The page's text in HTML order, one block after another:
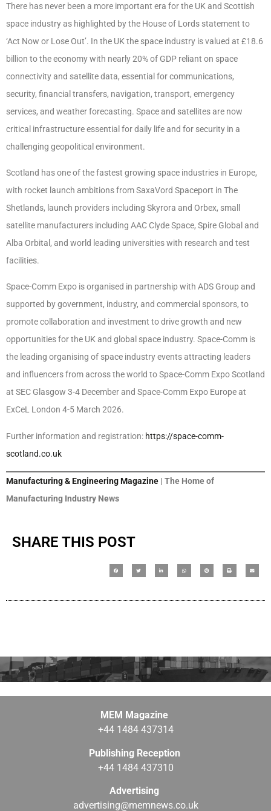
There has never been a more important era for the UK and Scottish
space industry as highlighted by the House of Lords statement to
‘Act Now or Lose Out’. In the UK the space industry is valued at £18.6
billion to the economy with nearly 20% of GDP reliant on space
connectivity and satellite data, essential for communications,
security, financial transfers, navigation, transport, emergency
services, and weather forecasting. Space and satellites are now
critical infrastructure essential for daily life and for security in a
challenging geopolitical environment.
Scotland has one of the fastest growing space industries in Europe,
with rocket launch ambitions from SaxaVord Spaceport in The
Shetlands, launch providers including Skyrora and Orbex, small
satellite manufacturers including AAC Clyde Space, Spire Global and
Alba Orbital, and world leading universities with research and test
facilities.
Space-Comm Expo is organised in partnership with ADS Group and
supported by government, industry, and commercial sponsors, to
promote collaboration and investment to drive growth and new
opportunities for the UK and global space industry. Space-Comm is
the leading organising of space industry events attracting leaders
and influencers from across the world to Space-Comm Expo Scotland
at SEC Glasgow 3-4 December and Space-Comm Expo Europe at
ExCeL London 4-5 March 2026.
Further information and registration: https://space-comm-
scotland.co.uk
Manufacturing & Engineering Magazine | The Home of
Manufacturing Industry News
SHARE THIS POST
MEM Magazine
+44 1484 437314
Publishing Reception
+44 1484 437310
Advertising
advertising@memnews.co.uk